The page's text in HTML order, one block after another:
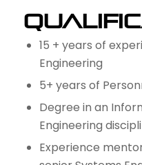
15 + years of
Engineering
5+ years of
Degree in an
Engineering
Experience